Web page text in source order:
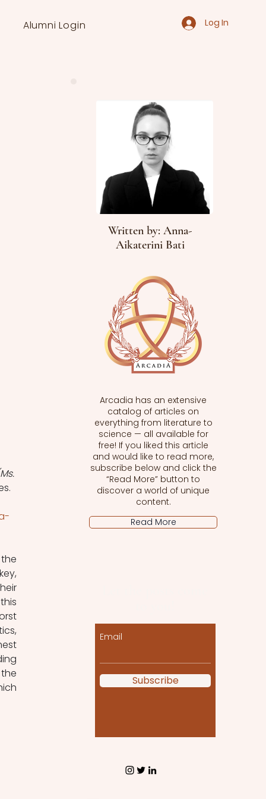
Alumni Login Log In
Written by: Anna-
Aikaterini Bati
Arcadia has an extensive
catalog of articles on
everything from literature to
science — all available for
free! If you liked this article
and would like to read more,
subscribe below and click the
“Read More” button to
discover a world of unique
content.
Read More
Email
Subscribe